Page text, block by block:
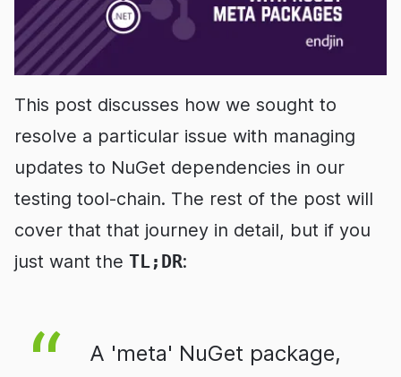
This post discusses how we sought to
resolve a particular issue with managing
updates to NuGet dependencies in our
testing tool-chain. The rest of the post will
cover that that journey in detail, but if you
just want the TL;DR:
A 'meta' NuGet package,